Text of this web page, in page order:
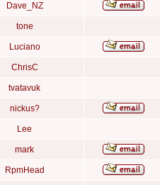
Dave_NZ
tone
Luciano
ChrisC
tvatavuk
nickus?
Lee
mark
RpmHead